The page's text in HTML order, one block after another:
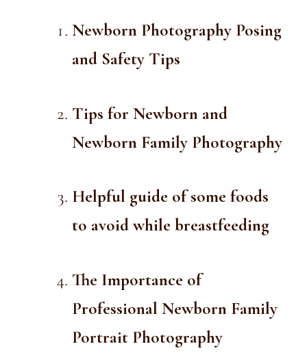
Newborn Photography Posing
and Safety Tips
Tips for Newborn and
Newborn Family Photography
Helpful guide of some foods
to avoid while breastfeeding
The Importance of
Professional Newborn Family
Portrait Photography